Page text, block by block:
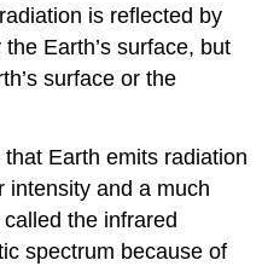
is reflected by
Earth’s surface, but
surface or the
Earth emits radiation
intensity and a much
the infrared
spectrum because of